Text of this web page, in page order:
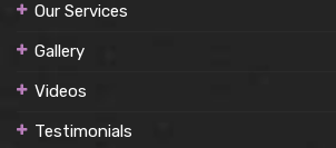
Our Services
Gallery
Videos
Testimonials